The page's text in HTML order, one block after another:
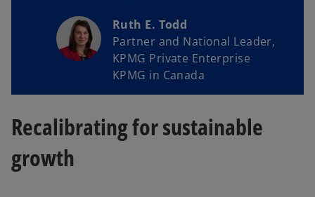
Ruth E. Todd
Partner and National Leader,
KPMG Private Enterprise
KPMG in Canada
Recalibrating for sustainable
growth